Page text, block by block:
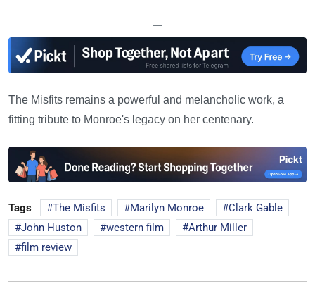
—
The Misfits remains a powerful and melancholic work, a
fitting tribute to Monroe's legacy on her centenary.
Tags The Misfits Marilyn Monroe
Clark Gable
John Huston
western film
Arthur Miller
film review